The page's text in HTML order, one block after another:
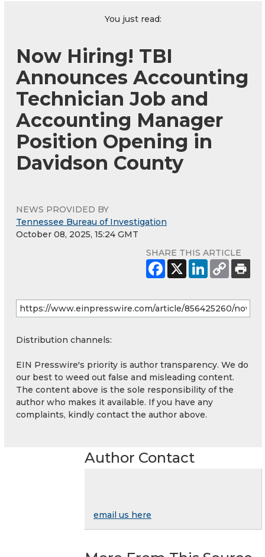
You just read:
Now Hiring! TBI
Announces Accounting
Technician Job and
Accounting Manager
Position Opening in
Davidson County
NEWS PROVIDED BY
Tennessee Bureau of Investigation
October 08, 2025, 15:24 GMT
SHARE THIS ARTICLE
Distribution channels:
EIN Presswire's priority is author transparency. We do
our best to weed out false and misleading content.
The content above is the sole responsibility of the
author who makes it available. If you have any
complaints, kindly contact the author above.
Author Contact
email us here